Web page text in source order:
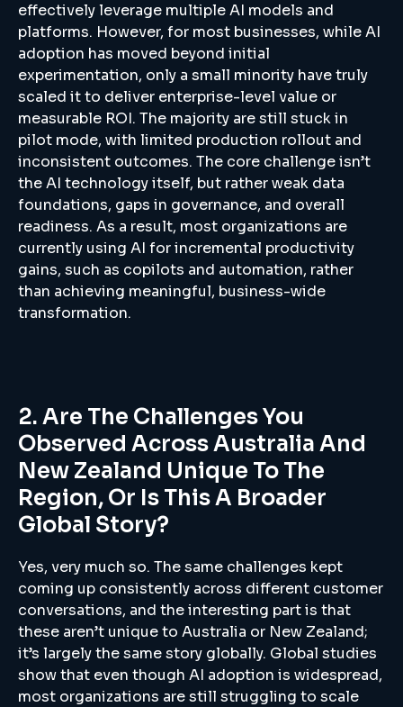
effectively leverage multiple AI models and
platforms. However, for most businesses, while AI
adoption has moved beyond initial
experimentation, only a small minority have truly
scaled it to deliver enterprise-level value or
measurable ROI. The majority are still stuck in
pilot mode, with limited production rollout and
inconsistent outcomes. The core challenge isn’t
the AI technology itself, but rather weak data
foundations, gaps in governance, and overall
readiness. As a result, most organizations are
currently using AI for incremental productivity
gains, such as copilots and automation, rather
than achieving meaningful, business-wide
transformation.
2. Are The Challenges You
Observed Across Australia And
New Zealand Unique To The
Region, Or Is This A Broader
Global Story?
Yes, very much so. The same challenges kept
coming up consistently across different customer
conversations, and the interesting part is that
these aren’t unique to Australia or New Zealand;
it’s largely the same story globally. Global studies
show that even though AI adoption is widespread,
most organizations are still struggling to scale